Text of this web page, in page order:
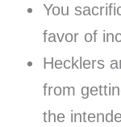
You
favor of
Hecklers
from
the